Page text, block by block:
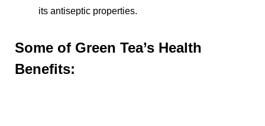
its antiseptic properties.
Some of Green Tea’s Health
Benefits: